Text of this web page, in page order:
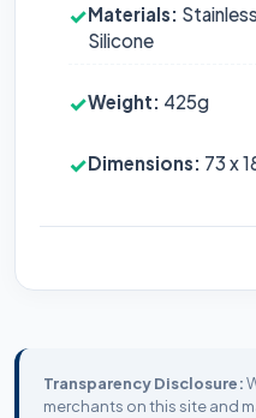
✓Materials:
Silicone
✓Weight: 425g
✓Dimensions: 73 x
Transparency Disclosure:
merchants on this site and